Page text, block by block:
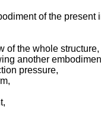
of the present
of the whole
another
pressure,